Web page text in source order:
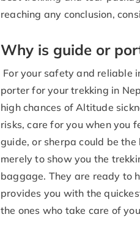
reaching any conclusion,
Why is guide or
For your safety and reliable
porter for your trekking in
high chances of Altitude
risks, care for you when you
guide, or sherpa could be
merely to show you the
baggage. They are ready to
provides you with the
the ones who take care of